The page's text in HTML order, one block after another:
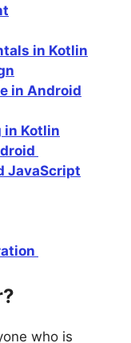
in Kotlin
in Android
in Kotlin
JavaScript
who is